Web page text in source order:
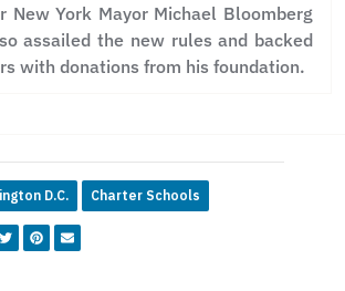
New York Mayor Michael Bloomberg
assailed the new rules and backed
with donations from his foundation.
D.C. Charter Schools